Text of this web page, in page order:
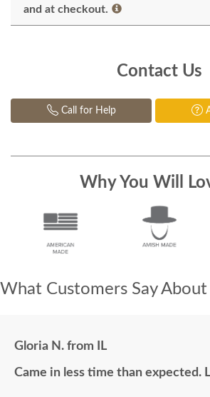
and at checkout.
Contact Us
Call for Help
Why You Will
What Customers Say
Gloria N. from IL
Came in less time than expected.